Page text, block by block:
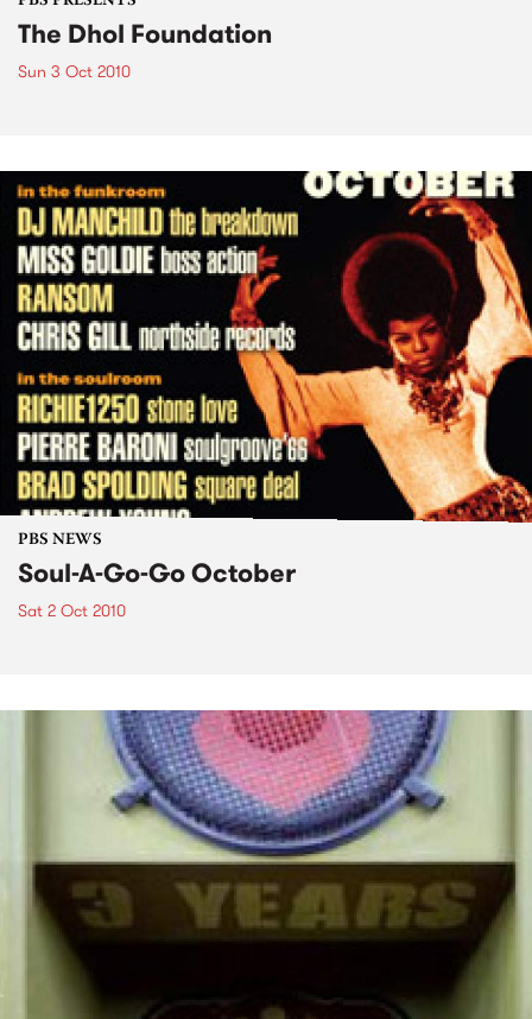
The Dhol Foundation
Sun 3 Oct 2010
PBS NEWS
Soul-A-Go-Go October
Sat 2 Oct 2010